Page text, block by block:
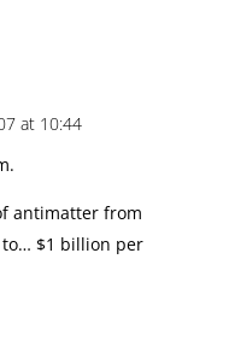
at 10:44
antimatter from
$1 billion per